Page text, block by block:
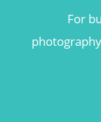
For